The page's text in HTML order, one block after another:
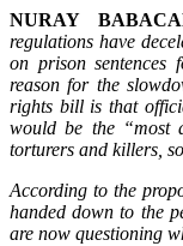
NURAY
regulations have
on prison sentences
reason for the
rights bill is that
would be the “most
torturers and killers,
According to the
handed down to the
are now questioning